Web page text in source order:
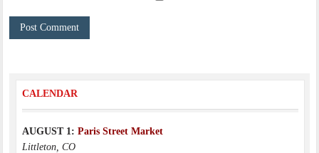
CALENDAR
AUGUST 1: Paris Street Market
Littleton, CO